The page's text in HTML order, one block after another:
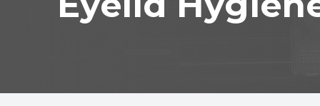
PATIENT CENTER